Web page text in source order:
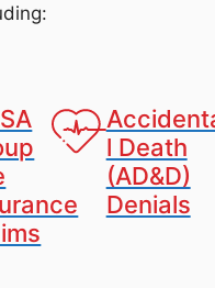
l Death
(AD&D)
Denials